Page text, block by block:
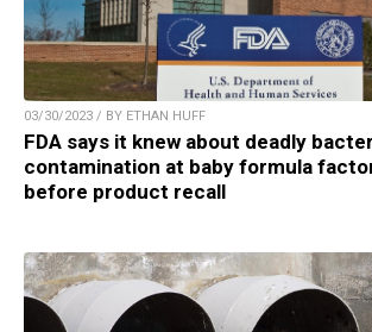
03/30/2023 / BY ETHAN HUFF
FDA says it knew about deadly
contamination at baby formula
before product recall